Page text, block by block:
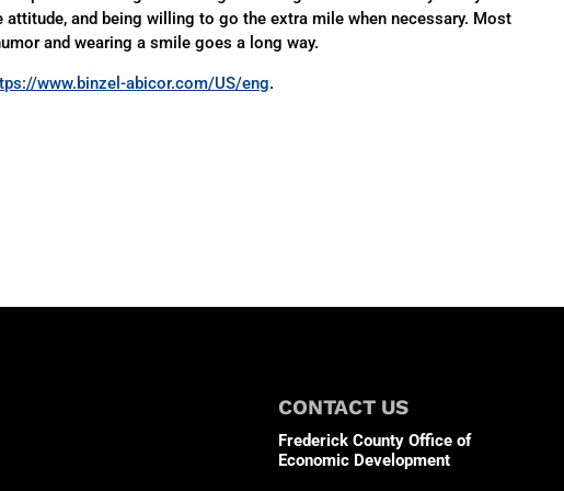
and being willing to go the extra mile when necessary. Most
and wearing a smile goes a long way.
www.binzel-abicor.com/US/eng.
CONTACT US
Frederick County Office of
Economic Development